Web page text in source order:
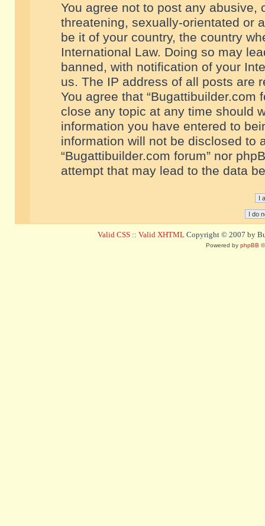
You agree not to post any abusive,
threatening, sexually-orientated or
be it of your country, the country
International Law. Doing so may
banned, with notification of your
us. The IP address of all posts are
You agree that “Bugattibuilder.com
close any topic at any time should
information you have entered to
information will not be disclosed to
“Bugattibuilder.com forum” nor
attempt that may lead to the data
Valid CSS :: Valid XHTML Copyright © 2007 by
Powered by phpBB